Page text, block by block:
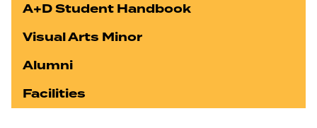
A+D Student Handbook
Visual Arts Minor
Alumni
Facilities